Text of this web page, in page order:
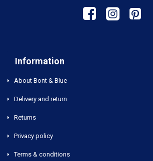
Information
About Bont & Blue
Delivery and return
Returns
Privacy policy
Terms & conditions